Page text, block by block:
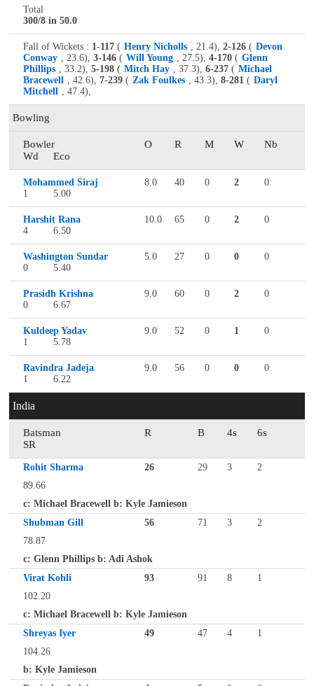
Total
300/8 in 50.0
Fall of Wickets : 1-117 ( Henry Nicholls , 21.4), 2-126 ( Devon
Conway , 23.6), 3-146 ( Will Young , 27.5), 4-170 ( Glenn
Phillips , 33.2), 5-198 ( Mitch Hay , 37.3), 6-237 ( Michael
Bracewell , 42.6), 7-239 ( Zak Foulkes , 43.3), 8-281 ( Daryl
Mitchell , 47.4),
Bowling
Bowler O R M W
Nb
Wd
Eco
Mohammed Siraj 8.0 40 0 2
0
1
5.00
Harshit Rana 10.0 65 0 2
0
4
6.50
Washington Sundar 5.0 27 0 0
0
0
5.40
Prasidh Krishna 9.0 60 0 2
0
0
6.67
Kuldeep Yadav 9.0 52 0 1
0
1
5.78
Ravindra Jadeja 9.0 56 0 0
0
1
6.22
India
Batsman R B 4s
6s
SR
Rohit Sharma 26 29 3
2
89.66
c: Michael Bracewell b: Kyle Jamieson
Shubman Gill
56 71 3
2
78.87
c: Glenn Phillips b: Adi Ashok
Virat Kohli
93 91 8
1
102.20
c: Michael Bracewell b: Kyle Jamieson
Shreyas Iyer
49 47 4
1
104.26
b: Kyle Jamieson